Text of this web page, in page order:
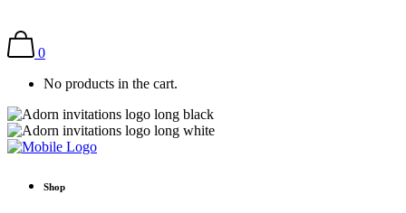
0
No products in the cart.
Shop